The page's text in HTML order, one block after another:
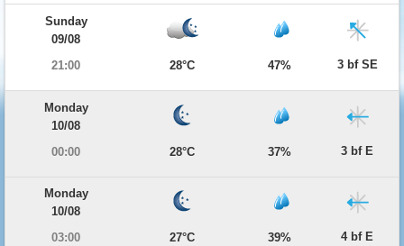
Sunday
09/08
21:00
28°C 47% 3 bf SE
Monday
10/08
00:00
28°C 37% 3 bf E
Monday
10/08
03:00
27°C 39% 4 bf E